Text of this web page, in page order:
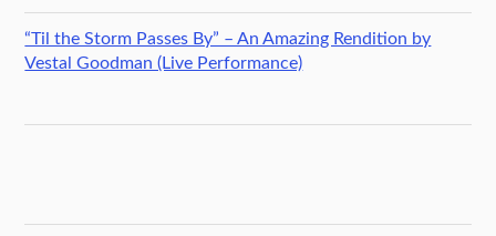
“Til the Storm Passes By” – An Amazing Rendition by
Vestal Goodman (Live Performance)